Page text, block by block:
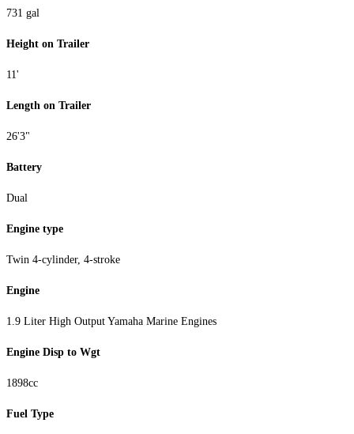
731 gal
Height on Trailer
11'
Length on Trailer
26'3"
Battery
Dual
Engine type
Twin 4-cylinder, 4-stroke
Engine
1.9 Liter High Output Yamaha Marine Engines
Engine Disp to Wgt
1898cc
Fuel Type